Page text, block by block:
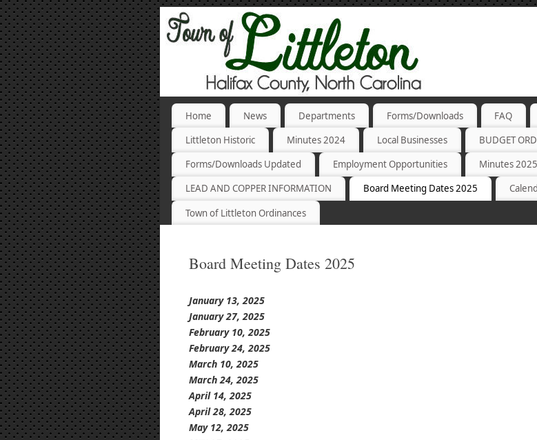
Home News Departments Forms/Downloads FAQ
Littleton Historic
Minutes 2024 Local Businesses
BUDGET
Forms/Downloads Updated
Employment Opportunities Minutes 2025
LEAD AND COPPER INFORMATION
Board Meeting Dates 2025
Town of Littleton Ordinances
Board Meeting Dates 2025
January 13, 2025
January 27, 2025
February 10, 2025
February 24, 2025
March 10, 2025
March 24, 2025
April 14, 2025
April 28, 2025
May 12, 2025